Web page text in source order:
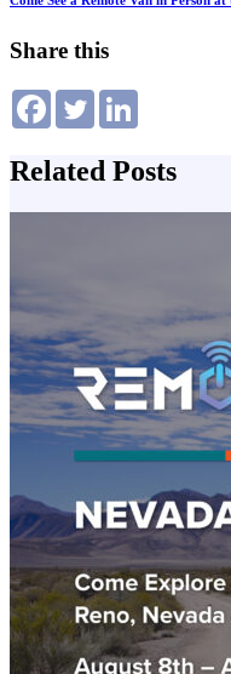
Share this
Related Posts